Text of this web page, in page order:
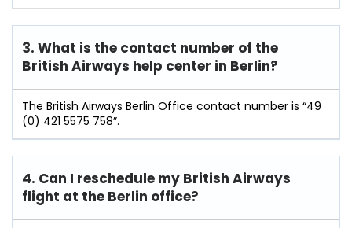
3. What is the contact number of the
British Airways help center in Berlin?
The British Airways Berlin Office contact number is “49
(0) 421 5575 758”.
4. Can I reschedule my British Airways
flight at the Berlin office?